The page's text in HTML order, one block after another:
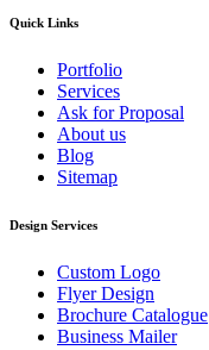
Quick Links
Portfolio
Services
Ask for Proposal
About us
Blog
Sitemap
Design Services
Custom Logo
Flyer Design
Brochure Catalogue
Business Mailer